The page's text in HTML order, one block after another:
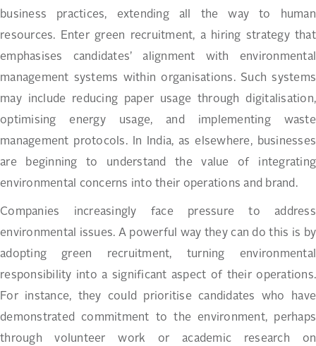
business practices, extending all the way to human
resources. Enter green recruitment, a hiring strategy that
emphasises candidates’ alignment with environmental
management systems within organisations. Such systems
may include reducing paper usage through digitalisation,
optimising energy usage, and implementing waste
management protocols. In India, as elsewhere, businesses
are beginning to understand the value of integrating
environmental concerns into their operations and brand.
Companies increasingly face pressure to address
environmental issues. A powerful way they can do this is by
adopting green recruitment, turning environmental
responsibility into a significant aspect of their operations.
For instance, they could prioritise candidates who have
demonstrated commitment to the environment, perhaps
through volunteer work or academic research on